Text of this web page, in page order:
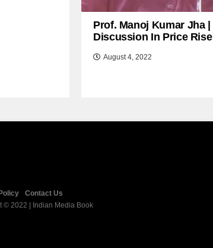
Prof. Manoj Kumar Jha |
Discussion In Price Rise |
August 4, 2022
Contact Us
© 2022 | Indian Media Book